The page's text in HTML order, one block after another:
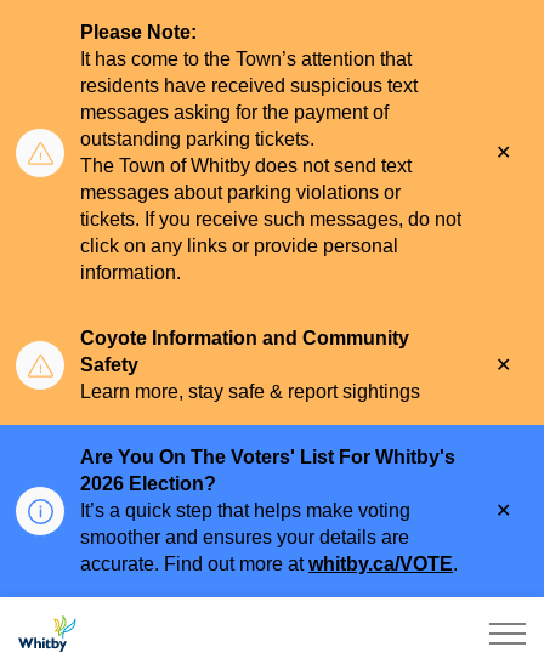
Please Note:
It has come to the Town’s attention that
residents have received suspicious text
messages asking for the payment of
outstanding parking tickets.
The Town of Whitby does not send text
messages about parking violations or
tickets. If you receive such messages, do not
click on any links or provide personal
information.
Coyote Information and Community
Safety
Learn more, stay safe & report sightings
Are You On The Voters' List For Whitby's
2026 Election?
It’s a quick step that helps make voting
smoother and ensures your details are
accurate. Find out more atwhitby.ca/VOTE.
Town of Whitby